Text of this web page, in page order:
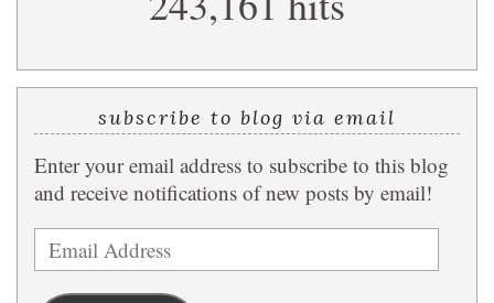
subscribe to blog via email
Enter your email address to subscribe to this blog
and receive notifications of new posts by email!
Email
Address